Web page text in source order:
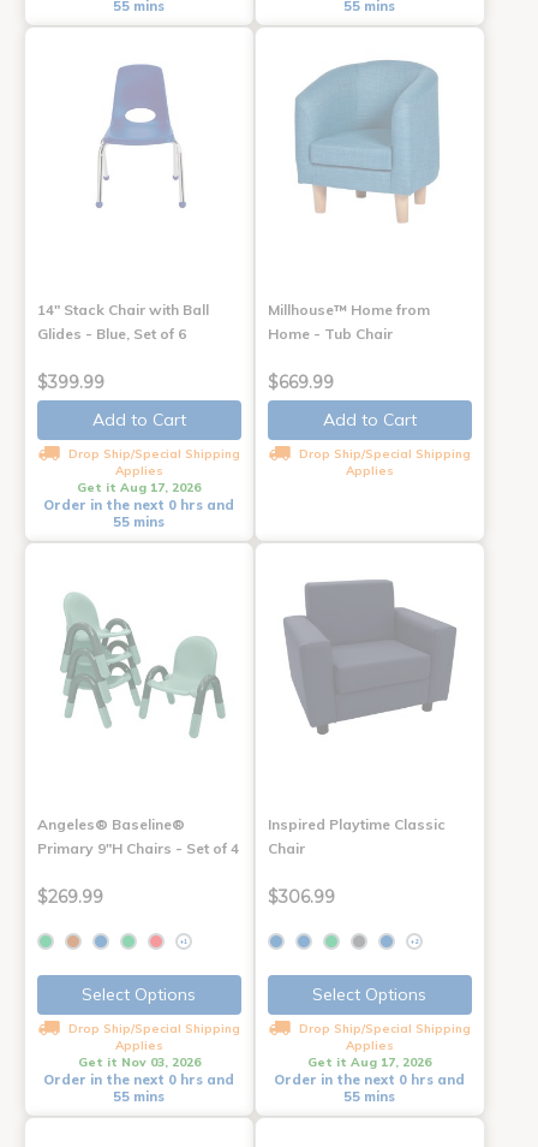
55 mins
55 mins
14" Stack Chair with Ball
Glides - Blue, Set of 6
$399.99
Add to Cart
Drop Ship/Special Shipping
Applies
Get it Aug 17, 2026
Order in the next 0 hrs and
55 mins
Millhouse™ Home from
Home - Tub Chair
$669.99
Add to Cart
Drop Ship/Special Shipping
Applies
Angeles® Baseline®
Primary 9"H Chairs - Set of 4
$269.99
+1
Select Options
Drop Ship/Special Shipping
Applies
Get it Nov 03, 2026
Order in the next 0 hrs and
55 mins
Inspired Playtime Classic
Chair
$306.99
+2
Select Options
Drop Ship/Special Shipping
Applies
Get it Aug 17, 2026
Order in the next 0 hrs and
55 mins